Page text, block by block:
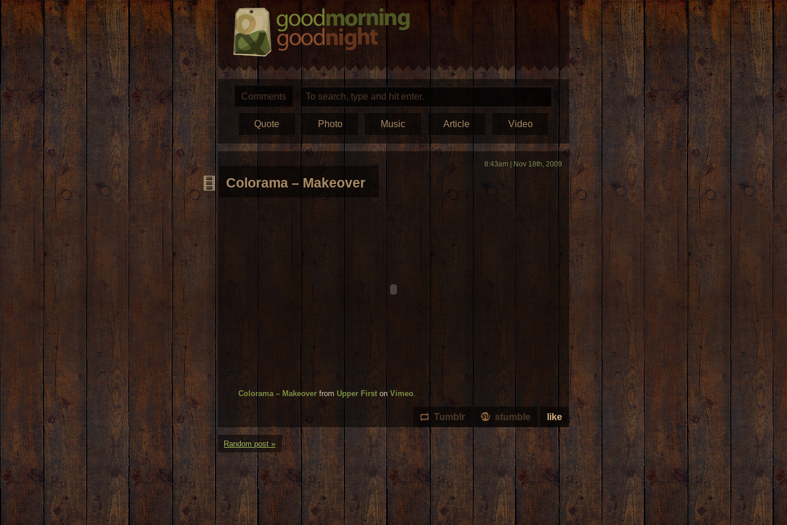
Comments
Quote Photo Music Article Video
Colorama – Makeover
8:43am | Nov 18th, 2009
Colorama – Makeover fromUpper First onVimeo.
like
stumble
Tumblr
Random post »